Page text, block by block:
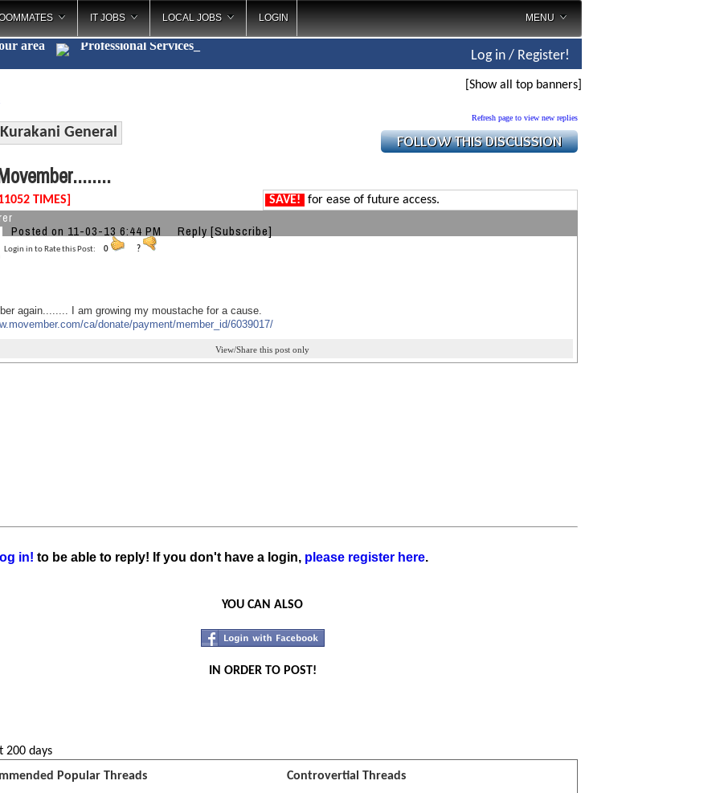
IT JOBS LOCAL JOBS LOGIN MENU
area Professional Servi_
Log in / Register!
[Show all top banners]
Kurakani General
Refresh page to view new replies
TIMES] SAVE! for ease of future access.
Posted on 11-03-13 6:44 PM Reply [Subscribe]
Login in to Rate this Post: 0 ?
again........ I am growing my moustache for a cause.
ca/donate/payment/member_id/6039017/
View/Share this post only
in! to be able to reply! If you don't have a login, please register here.
YOU CAN ALSO
IN ORDER TO POST!
200 days
Popular Threads
Controvertial Threads